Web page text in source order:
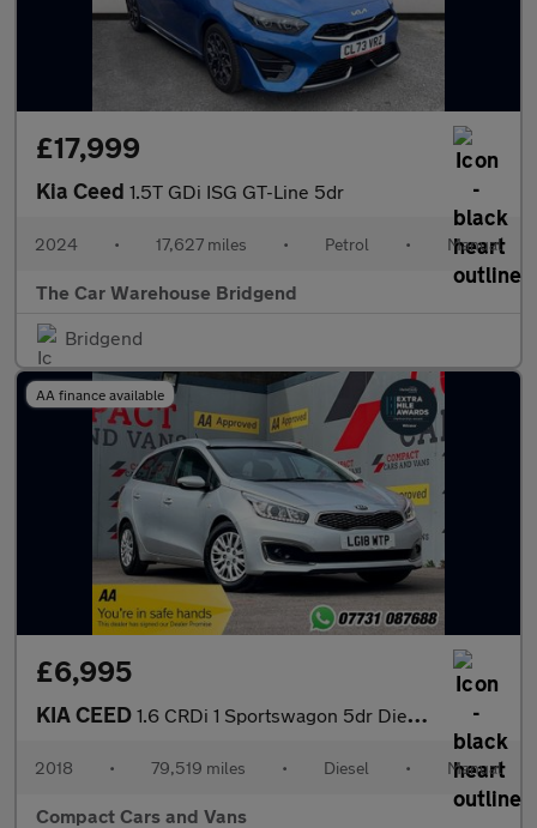
£17,999
Kia Ceed 1.5T GDi ISG GT-Line 5dr
2024 • 17,627 miles • Petrol • Manual
The Car Warehouse Bridgend
Bridgend
AA finance available
£6,995
KIA CEED 1.6 CRDi 1 Sportswagon 5dr Diesel Manual Euro 6 (s/s) (134 bhp)
2018 • 79,519 miles • Diesel • Manual
Compact Cars and Vans